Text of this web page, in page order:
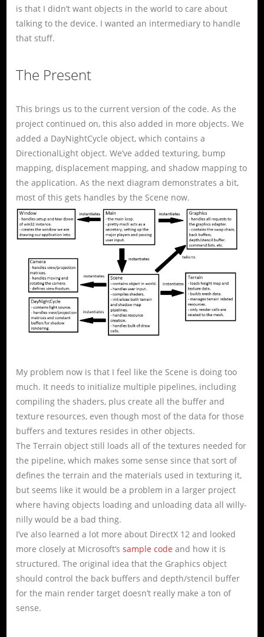
is that I didn’t want objects in the world to care about
talking to the device. I wanted an intermediary to handle
that stuff.
The Present
This brings us to the current version of the code. As the
project continued on, this also added in more objects. We
added a DayNightCycle object, which contains a
DirectionalLight object. We’ve added texturing, bump
mapping, displacement mapping, and shadow mapping to
the application. As the next diagram demonstrates a bit,
most of this gets handles by the Scene now.
My problem now is that I feel like the Scene is doing too
much. It needs to initialize multiple pipelines, including
compiling the shaders, plus create all the buffer and
texture resources, even though most of the data for those
buffers and textures resides in other objects.
The Terrain object still loads all of the textures needed for
the pipeline, which makes some sense since that sort of
defines the terrain and the materials used in texturing it,
but seems like it would be a problem in a larger project
where having objects loading and unloading data all willy-
nilly would be a bad thing.
I’ve also learned a lot more about DirectX 12 and looked
more closely at Microsoft’ssample code and how it is
structured. The original idea that the Graphics object
should control the back buffers and depth/stencil buffer
for the main render target doesn’t really make a ton of
sense.